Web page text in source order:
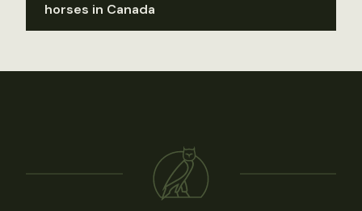
horses in Canada